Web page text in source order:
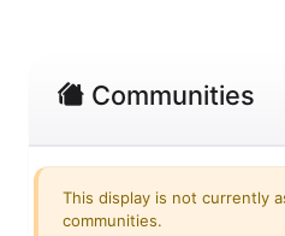
Communities
This display is not currently
communities.